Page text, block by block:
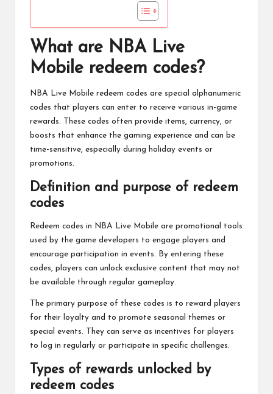
What are NBA Live
Mobile redeem codes?
NBA Live Mobile redeem codes are special alphanumeric
codes that players can enter to receive various in-game
rewards. These codes often provide items, currency, or
boosts that enhance the gaming experience and can be
time-sensitive, especially during holiday events or
promotions.
Definition and purpose of redeem
codes
Redeem codes in NBA Live Mobile are promotional tools
used by the game developers to engage players and
encourage participation in events. By entering these
codes, players can unlock exclusive content that may not
be available through regular gameplay.
The primary purpose of these codes is to reward players
for their loyalty and to promote seasonal themes or
special events. They can serve as incentives for players
to log in regularly or participate in specific challenges.
Types of rewards unlocked by
redeem codes